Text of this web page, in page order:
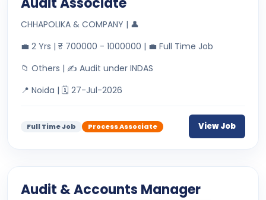
CHHAPOLIKA & COMPANY | 👤
💼 2 Yrs | ₹ 700000 - 1000000 | 💼 Full Time Job
📁 Others | ✍ Audit under INDAS
📍 Noida | 🗓 27-Jul-2026
Full Time Job Process Associate View Job
Audit & Accounts Manager